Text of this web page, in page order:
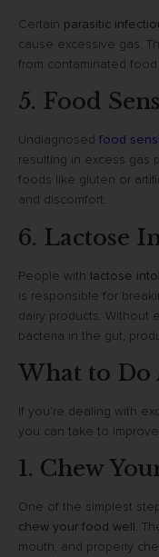
Certain parasitic
cause excessive gas.
from contaminated food
5. Food
Undiagnosed food
resulting in excess gas
foods like gluten or
and discomfort.
6. Lactose
People with lactose
is responsible for
dairy products. Without
bacteria in the gut,
What to Do
If you’re dealing with
you can take to
1. Chew
One of the simplest
chew your food well.
mouth, and properly